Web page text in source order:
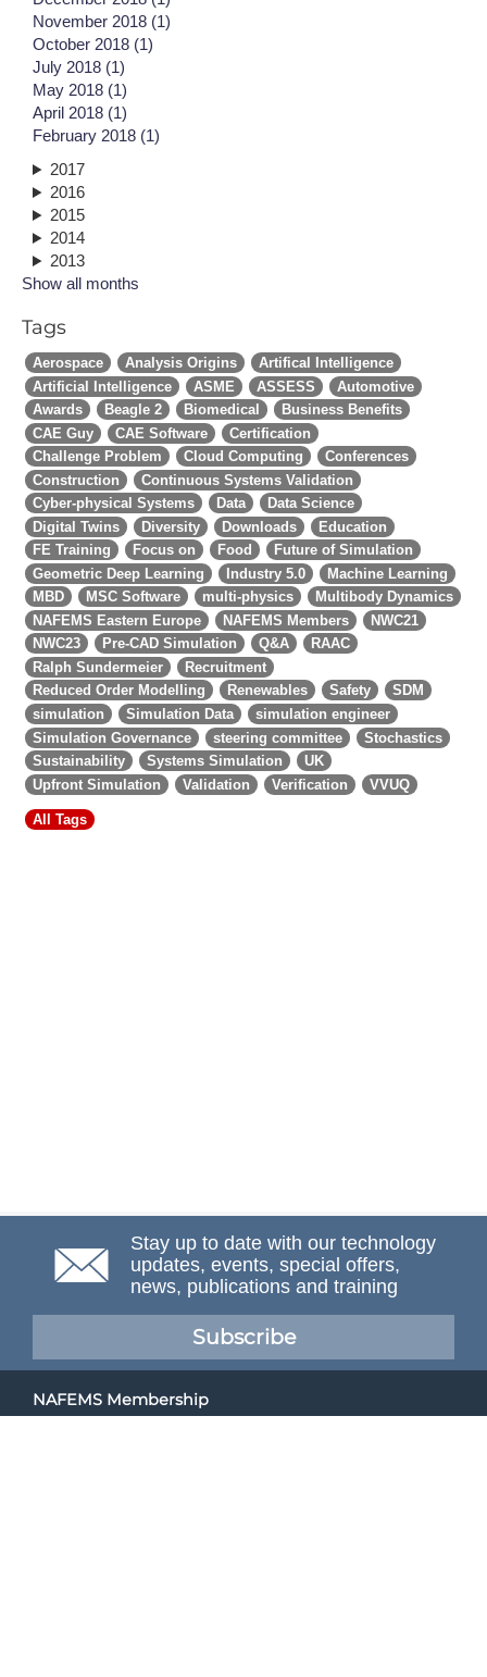
November 2018 (1)
October 2018 (1)
July 2018 (1)
May 2018 (1)
April 2018 (1)
February 2018 (1)
2017
2016
2015
2014
2013
Show all months
Tags
Aerospace Analysis Origins
Artifical Intelligence
Artificial Intelligence
ASME ASSESS
Automotive
Awards
Beagle 2 Biomedical
Business Benefits
CAE Guy
CAE Software
Certification
Challenge Problem
Cloud Computing
Conferences
Construction
Continuous Systems Validation
Cyber-physical Systems
Data
Data Science
Digital Twins
Diversity Downloads
Education
FE Training
Focus on Food
Future of Simulation
Geometric Deep Learning
Industry 5.0
Machine Learning
MBD
MSC Software multi-physics
Multibody Dynamics
NAFEMS Eastern Europe
NAFEMS Members
NWC21
NWC23
Pre-CAD Simulation Q&A
RAAC
Ralph Sundermeier
Recruitment
Reduced Order Modelling
Renewables Safety
SDM
simulation
Simulation Data
simulation engineer
Simulation Governance
steering committee
Stochastics
Sustainability
Systems Simulation
UK
Upfront Simulation
Validation Verification VVUQ
All Tags
Stay up to date with our technology
updates, events, special offers,
news, publications and training
Subscribe
NAFEMS Membership